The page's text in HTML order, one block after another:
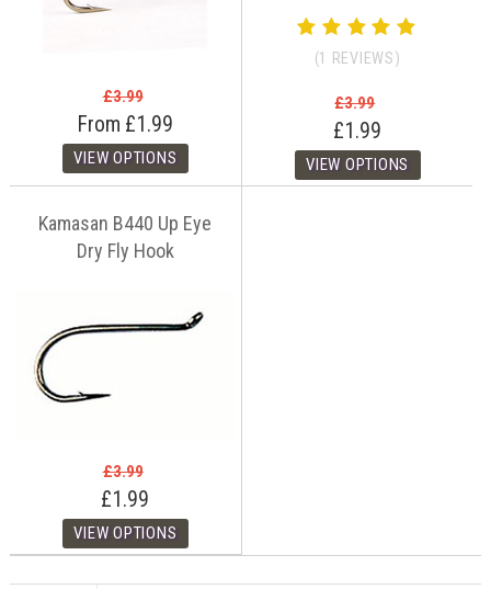
£3.99
From £1.99
(1 REVIEWS)
£3.99
£1.99
Kamasan B440 Up Eye
Dry Fly Hook
£3.99
£1.99